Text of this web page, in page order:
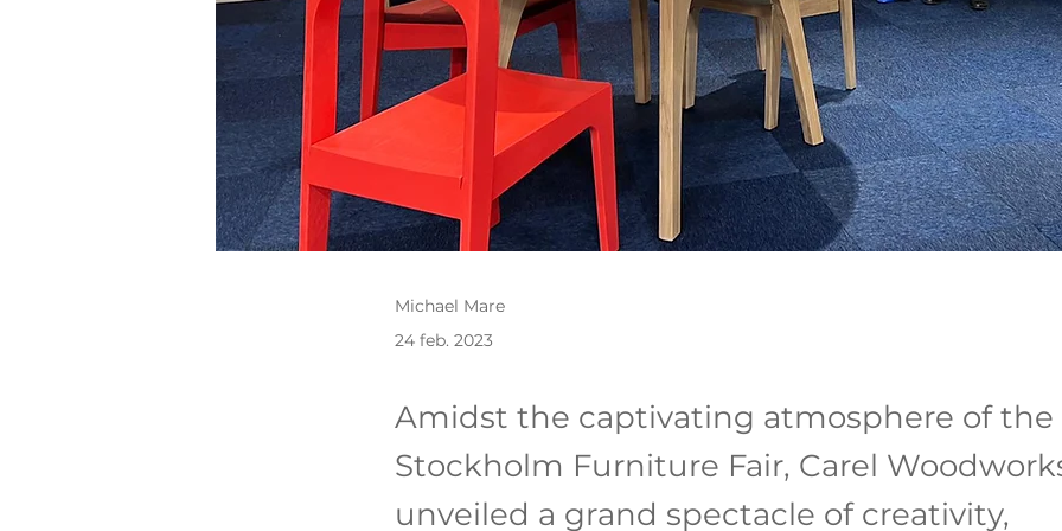
Michael Mare
24 feb. 2023
Amidst the captivating atmosphere of the
Stockholm Furniture Fair, Carel
unveiled a grand spectacle of creativity,